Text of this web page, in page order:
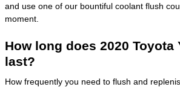
and use one of our bountiful coolant flush
moment.
How long does 2020 Toyota
last?
How frequently you need to flush and